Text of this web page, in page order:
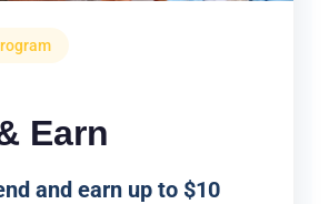
Earn
and earn up to $10